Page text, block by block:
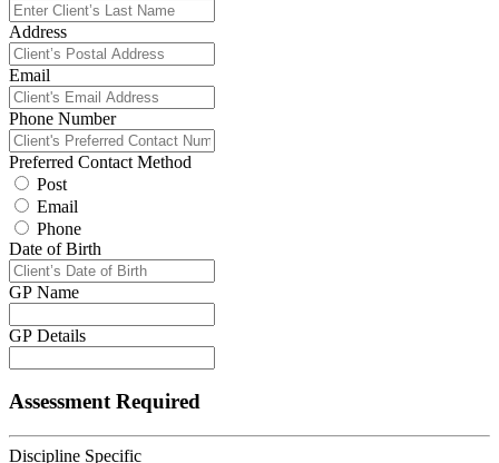
Address
Email
Phone Number
Preferred Contact Method
Post
Email
Phone
Date of Birth
GP Name
GP Details
Assessment Required
Discipline Specific